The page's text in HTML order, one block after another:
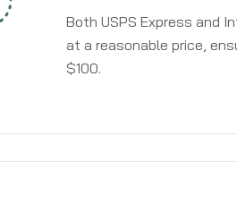
Both USPS Express and
at a reasonable price,
$100.